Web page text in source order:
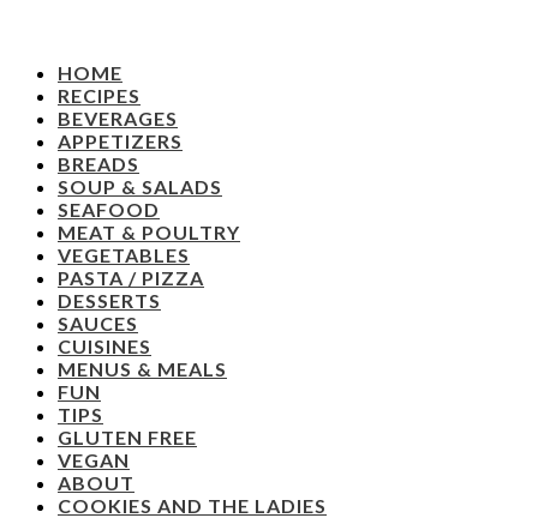
HOME
RECIPES
BEVERAGES
APPETIZERS
BREADS
SOUP & SALADS
SEAFOOD
MEAT & POULTRY
VEGETABLES
PASTA / PIZZA
DESSERTS
SAUCES
CUISINES
MENUS & MEALS
FUN
TIPS
GLUTEN FREE
VEGAN
ABOUT
COOKIES AND THE LADIES